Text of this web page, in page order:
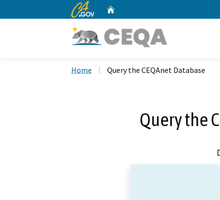
CA.gov
Home Query the CEQAnet Database
Query the